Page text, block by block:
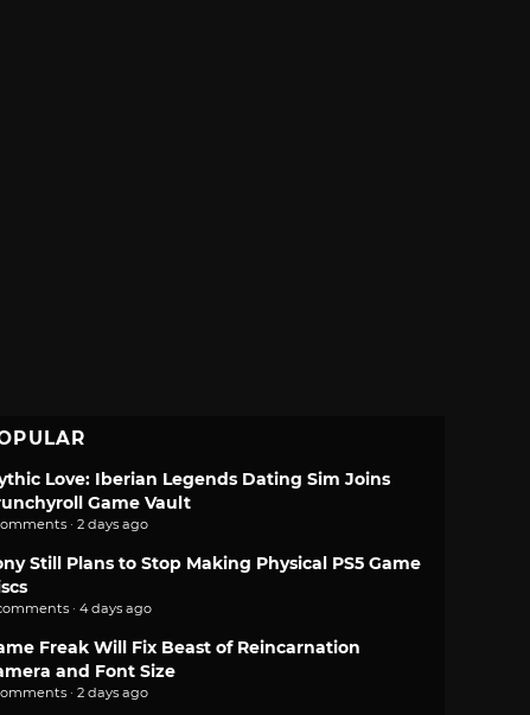
Love: Iberian Legends Dating Sim Joins
Game Vault
· 2 days ago
Still Plans to Stop Making Physical PS5 Game
· 4 days ago
Freak Will Fix Beast of Reincarnation
and Font Size
· 2 days ago